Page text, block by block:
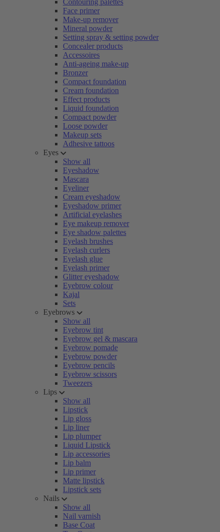
Contouring palettes
Face primer
Make-up remover
Mineral powder
Setting spray & setting powder
Concealer products
Accessoires
Anti-ageing make-up
Bronzer
Compact foundation
Cream foundation
Effect products
Liquid foundation
Compact powder
Loose powder
Makeup sets
Adhesive tattoos
Eyes
Show all
Eyeshadow
Mascara
Eyeliner
Cream eyeshadow
Eyeshadow primer
Artificial eyelashes
Eye makeup remover
Eye shadow palettes
Eyelash brushes
Eyelash curlers
Eyelash glue
Eyelash primer
Glitter eyeshadow
Eyebrow colour
Kajal
Sets
Eyebrows
Show all
Eyebrow tint
Eyebrow gel & mascara
Eyebrow pomade
Eyebrow powder
Eyebrow pencils
Eyebrow scissors
Tweezers
Lips
Show all
Lipstick
Lip gloss
Lip liner
Lip plumper
Liquid Lipstick
Lip accessories
Lip balm
Lip primer
Matte lipstick
Lipstick sets
Nails
Show all
Nail varnish
Base Coat